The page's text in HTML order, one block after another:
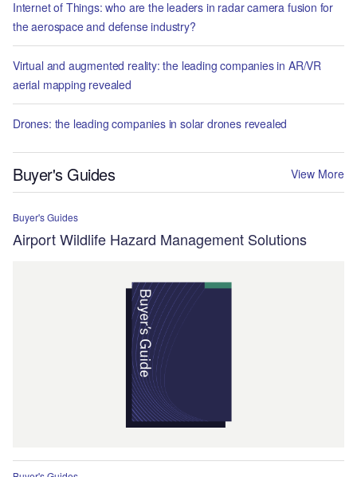
Internet of Things: who are the leaders in radar camera fusion for
the aerospace and defense industry?
Virtual and augmented reality: the leading companies in AR/VR
aerial mapping revealed
Drones: the leading companies in solar drones revealed
Buyer's Guides View More
Buyer's Guides
Airport Wildlife Hazard Management Solutions